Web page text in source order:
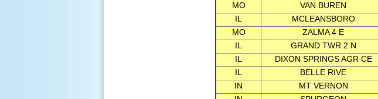
MO
VAN BUREN
IL
MCLEANSBORO
MO
ZALMA 4 E
IL
GRAND TWR 2 N
IL
DIXON SPRINGS AGR CE
IL
BELLE RIVE
IN
MT VERNON